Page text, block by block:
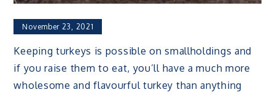
November 23, 2021
Keeping turkeys is possible on smallholdings and
if you raise them to eat, you’ll have a much more
wholesome and flavourful turkey than anything